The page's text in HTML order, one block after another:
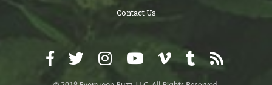
Contact Us